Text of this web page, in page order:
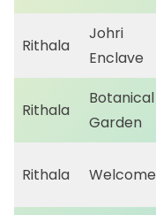
Rithala
Johri
Enclave
Rithala
Botanical
Garden
Rithala Welcome